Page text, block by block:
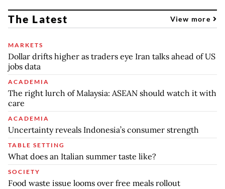
The Latest View more
MARKETS
Dollar drifts higher as traders eye Iran talks ahead of US
jobs data
ACADEMIA
The right lurch of Malaysia: ASEAN should watch it with
care
ACADEMIA
Uncertainty reveals Indonesia’s consumer strength
TABLE SETTING
What does an Italian summer taste like?
SOCIETY
Food waste issue looms over free meals rollout